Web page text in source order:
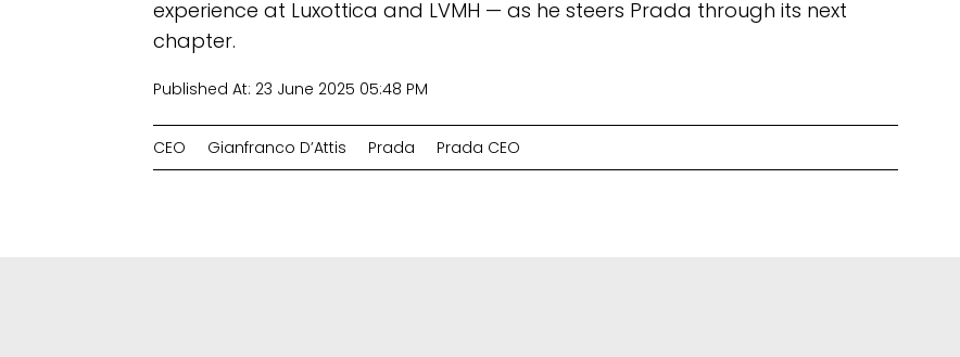
experience at Luxottica and LVMH — as he steers Prada through its next
chapter.
Published At: 23 June 2025 05:48 PM
CEO Gianfranco D’Attis Prada Prada CEO